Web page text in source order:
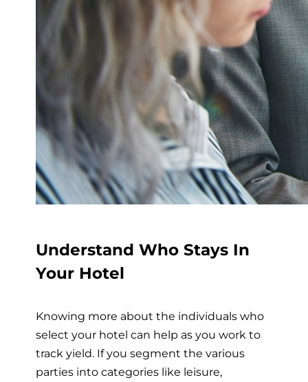
Understand Who Stays In
Your Hotel
Knowing more about the individuals who
select your hotel can help as you work to
track yield. If you segment the various
parties into categories like leisure,